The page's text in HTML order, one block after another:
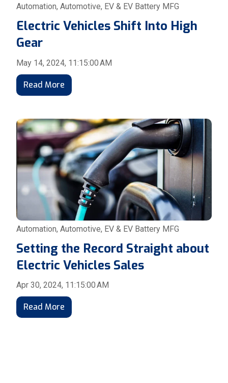
Automation, Automotive, EV & EV Battery MFG
Electric Vehicles Shift Into High
Gear
May 14, 2024, 11:15:00 AM
Read More
Automation, Automotive, EV & EV Battery MFG
Setting the Record Straight about
Electric Vehicles Sales
Apr 30, 2024, 11:15:00 AM
Read More